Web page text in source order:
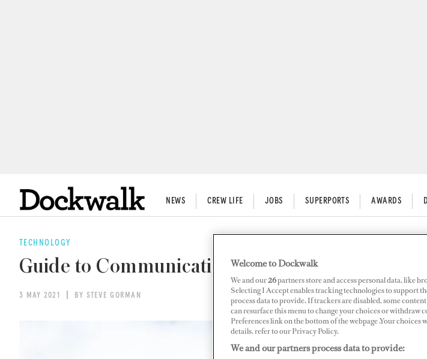
NEWS CREW LIFE JOBS SUPERPORTS AWARDS
TECHNOLOGY
Guide to Communication Equipment Health
3 MAY 2021 BY STEVE GORMAN
Welcome to Dockwalk
We and our26partners store and access personal data, like
Selecting I Accept enables tracking technologies to support
process data to provide. If trackers are disabled, some
can resurface this menu to change your choices or withdraw
Preferences link on the bottom of the webpage .Your
details, refer to our Privacy Policy.
We and our partners process data to provide: